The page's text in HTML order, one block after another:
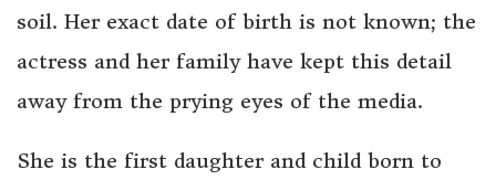
soil. Her exact date of birth is not known; the
actress and her family have kept this detail
away from the prying eyes of the media.
She is the first daughter and child born to